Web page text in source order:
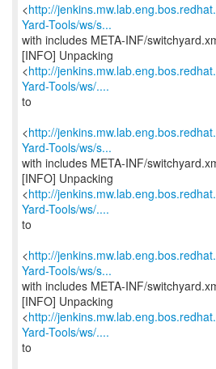
<http://
Yard-Tools/ws/s...
with includes META-INF/
[INFO] Unpacking
<http://
Yard-Tools/ws/....
to
<http://
Yard-Tools/ws/s...
with includes META-INF/
[INFO] Unpacking
<http://
Yard-Tools/ws/....
to
<http://
Yard-Tools/ws/s...
with includes META-INF/
[INFO] Unpacking
<http://
Yard-Tools/ws/....
to